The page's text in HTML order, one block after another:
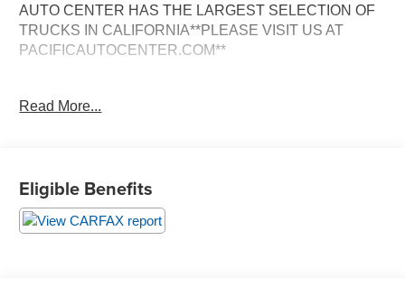
AUTO CENTER HAS THE LARGEST SELECTION OF
TRUCKS IN CALIFORNIA**PLEASE VISIT US AT
PACIFICAUTOCENTER.COM**
in its class. Boasting a sleek gray exterior and a well-
- **CLEAN CARFAX**
- **FWD**
Read More...
Eligible Benefits